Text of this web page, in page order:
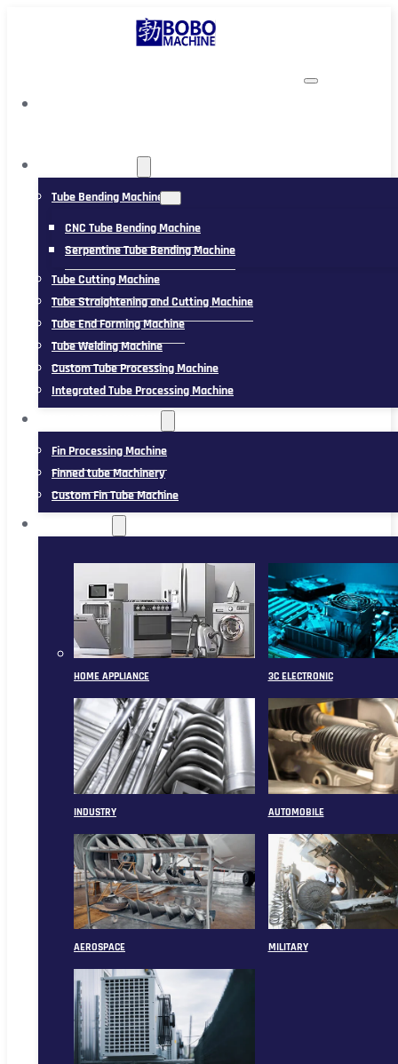
Tube Bending Machine
CNC Tube Bending Machine
Serpentine Tube Bending Machine
Tube Cutting Machine
Tube Straightening and Cutting Machine
Tube End Forming Machine
Tube Welding Machine
Custom Tube Processing Machine
Integrated Tube Processing Machine
Fin Processing Machine
Finned tube Machinery
Custom Fin Tube Machine
HOME APPLIANCE 3C ELECTRONIC
INDUSTRY AUTOMOBILE
AEROSPACE MILITARY